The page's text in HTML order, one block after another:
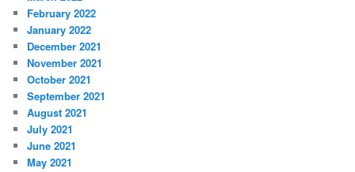
February 2022
January 2022
December 2021
November 2021
October 2021
September 2021
August 2021
July 2021
June 2021
May 2021